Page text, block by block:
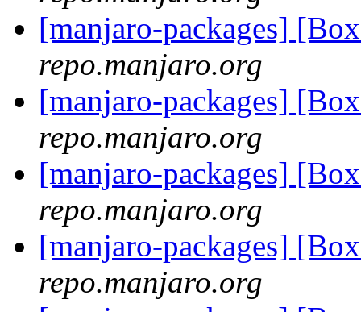
[manjaro-packages]
repo.manjaro.org
[manjaro-packages]
repo.manjaro.org
[manjaro-packages]
repo.manjaro.org
[manjaro-packages]
repo.manjaro.org